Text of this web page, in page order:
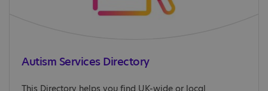
Autism Services Directory
This Directory helps you find UK-wide or local